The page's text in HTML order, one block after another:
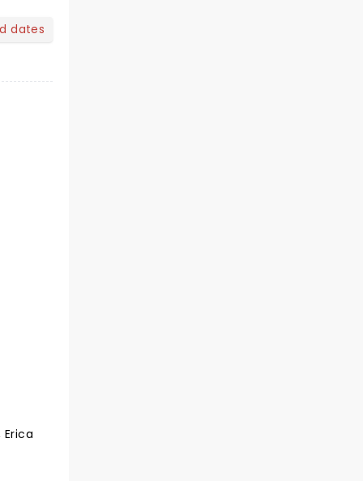
dates